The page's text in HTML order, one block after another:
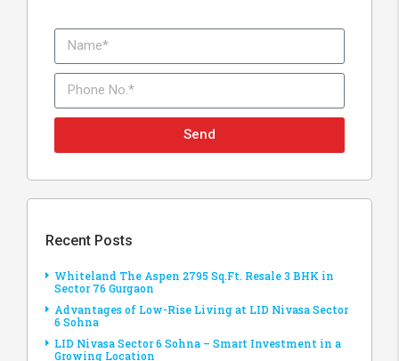
Send
Recent Posts
Whiteland The Aspen 2795 Sq.Ft. Resale 3 BHK in
Sector 76 Gurgaon
Advantages of Low-Rise Living at LID Nivasa Sector
6 Sohna
LID Nivasa Sector 6 Sohna – Smart Investment in a
Growing Location